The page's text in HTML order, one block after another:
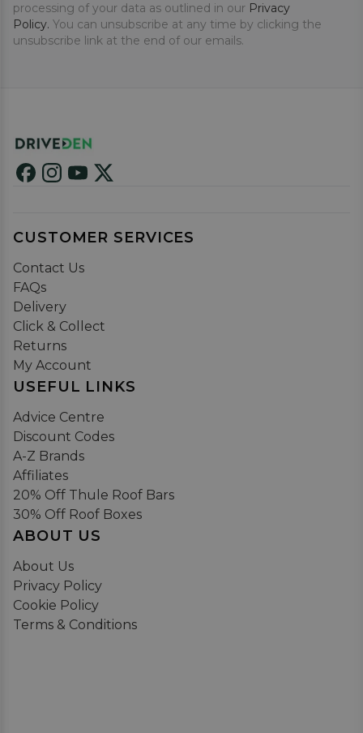
processing of your data as outlined in our Privacy
Policy. You can unsubscribe at any time by clicking the
unsubscribe link at the end of our emails.
CUSTOMER SERVICES
Contact Us
FAQs
Delivery
Click & Collect
Returns
My Account
USEFUL LINKS
Advice Centre
Discount Codes
A-Z Brands
Affiliates
20% Off Thule Roof Bars
30% Off Roof Boxes
ABOUT US
About Us
Privacy Policy
Cookie Policy
Terms & Conditions